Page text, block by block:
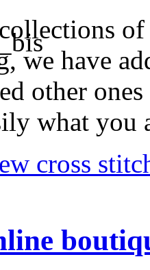
of
we have
other
what
cross